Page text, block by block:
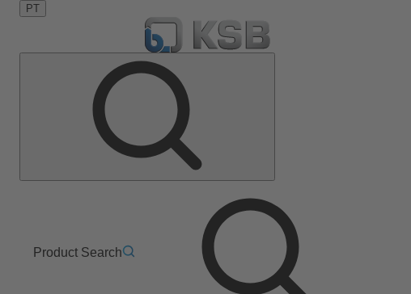
PT
Product Search